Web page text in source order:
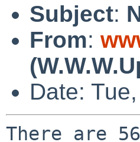
Subject:
From:
Date:
There are